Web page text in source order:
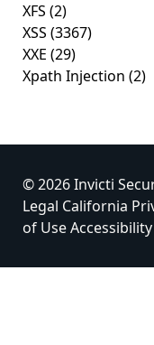
XFS (2)
XSS (3367)
XXE (29)
Xpath Injection (2)
© 2026 Invicti
Legal California
of UseAccessibility